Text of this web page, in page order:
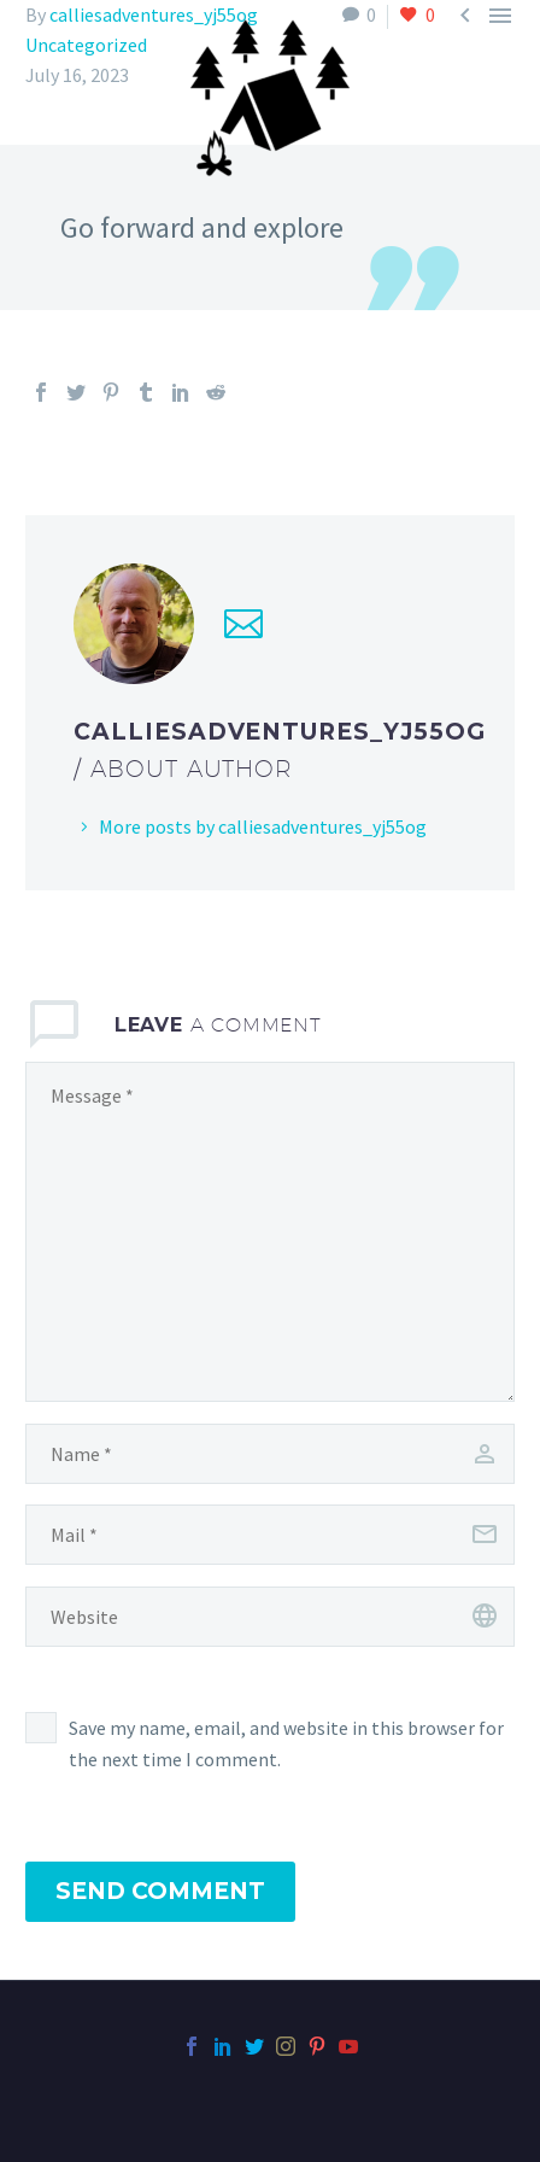
0 0  
Bycalliesadventures_yj55og
Uncategorized
July 16, 2023
Go forward and explore
CALLIESADVENTURES_YJ55OG
/ ABOUT AUTHOR
More posts by calliesadventures_yj55og
LEAVE A COMMENT
Save my name, email, and website in this browser for
the next time I comment.
SEND COMMENT